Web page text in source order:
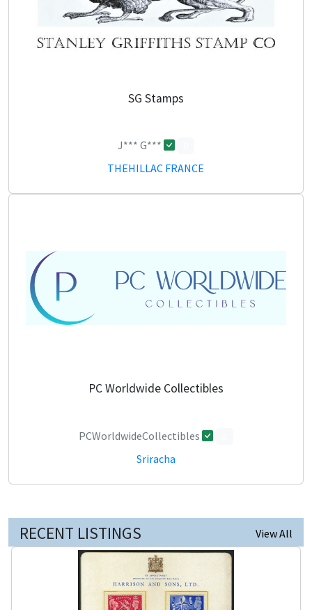
SG Stamps
J*** G***
THEHILLAC FRANCE
PC Worldwide Collectibles
PCWorldwideCollectibles
Sriracha
RECENT LISTINGS View All